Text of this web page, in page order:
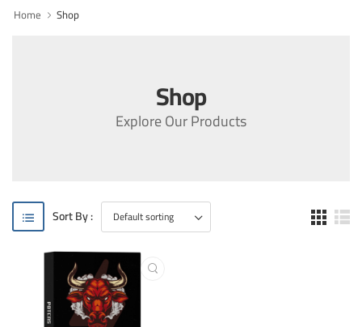
Home Shop
Shop
Explore Our Products
Sort By :